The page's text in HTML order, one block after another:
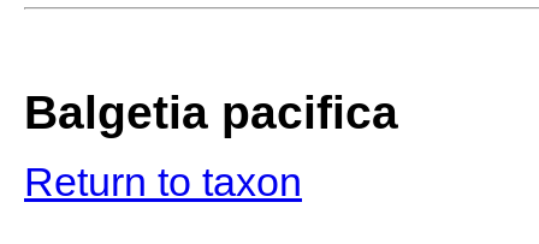
Balgetia pacifica
Return to taxon